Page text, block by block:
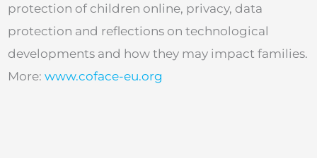
protection of children online, privacy, data
protection and reflections on technological
developments and how they may impact families.
More: www.coface-eu.org